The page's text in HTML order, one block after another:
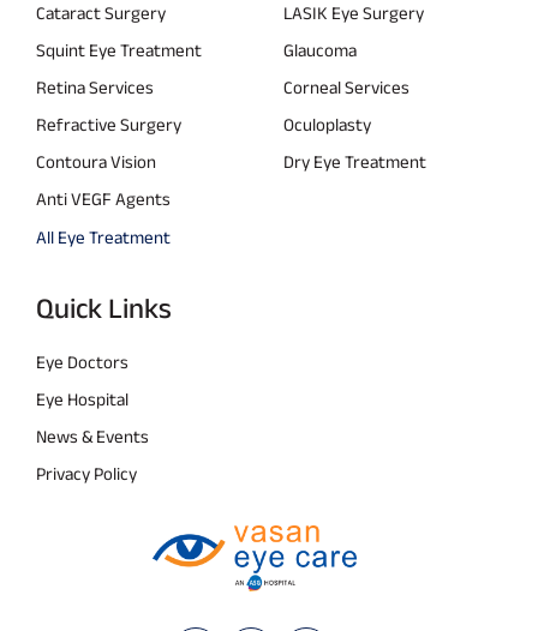
Cataract Surgery
LASIK Eye Surgery
Squint Eye Treatment
Glaucoma
Retina Services
Corneal Services
Refractive Surgery
Oculoplasty
Contoura Vision
Dry Eye Treatment
Anti VEGF Agents
All Eye Treatment
Quick Links
Eye Doctors
Eye Hospital
News & Events
Privacy Policy